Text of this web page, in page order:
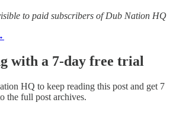
to paid subscribers of Dub Nation HQ
with a 7-day free trial
HQ to keep reading this post and get 7
the full post archives.